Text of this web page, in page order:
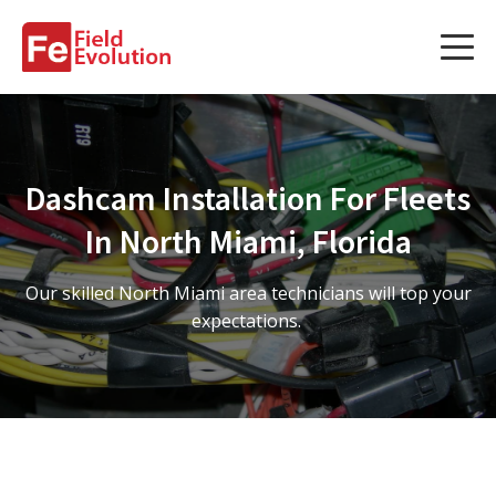
Services
Fleet Technology Installation
Project Management
Solution Design and Consulting
Service Areas
Dashcam Installation For Fleets
In North Miami, Florida
Our skilled North Miami area technicians will top your
expectations.